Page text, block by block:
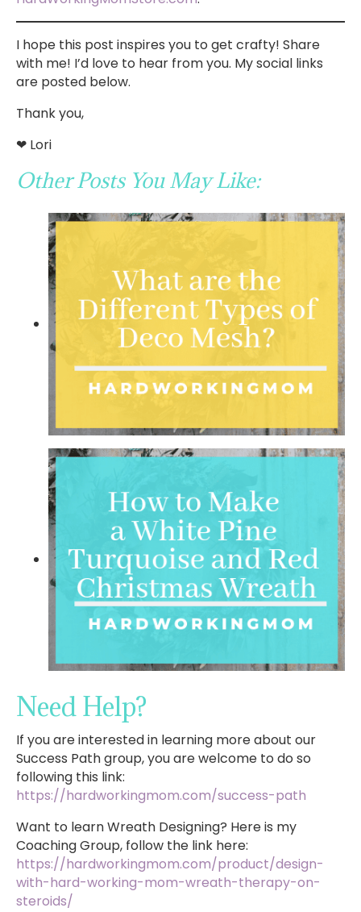
I hope this post inspires you to get crafty! Share
with me! I’d love to hear from you. My social links
are posted below.
Thank you,
❤ Lori
Other Posts You May Like:
Need Help?
If you are interested in learning more about our
Success Path group, you are welcome to do so
following this link:
https://hardworkingmom.com/success-path
Want to learn Wreath Designing? Here is my
Coaching Group, follow the link here:
https://hardworkingmom.com/product/design-
with-hard-working-mom-wreath-therapy-on-
steroids/